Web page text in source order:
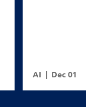
AI Dec 01